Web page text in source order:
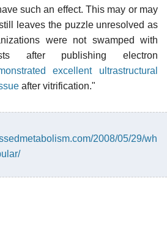
such an effect. This may or may
leaves the puzzle unresolved as
were not swamped with
after publishing electron
excellent ultrastructural
after vitrification."
2008/05/29/wh